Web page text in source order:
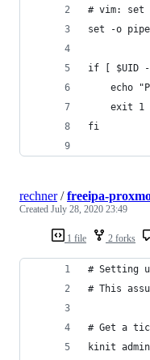
# vim: set
set -o
if [ $UID
echo
    exit 1
fi
1 file 2 forks
rechner/freeipa-
Created July 28, 2020 23:49
# Setting
# This
# Get a
kinit admin